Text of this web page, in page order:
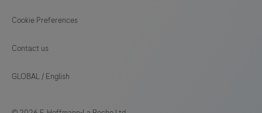
Cookie Preferences
Contact us
GLOBAL/ English